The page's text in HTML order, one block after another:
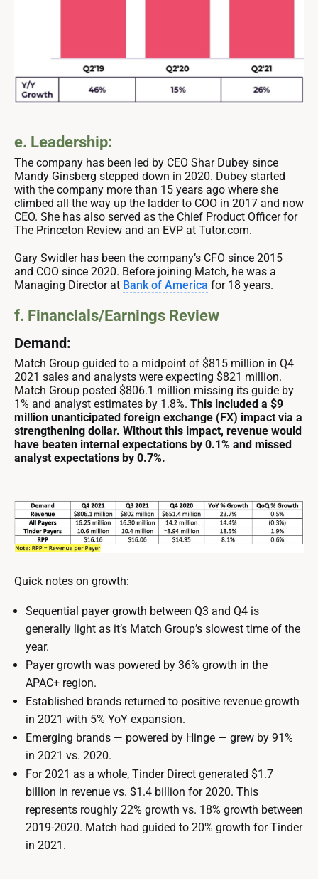
e. Leadership:
The company has been led by CEO Shar Dubey since
Mandy Ginsberg stepped down in 2020. Dubey started
with the company more than 15 years ago where she
climbed all the way up the ladder to COO in 2017 and now
CEO. She has also served as the Chief Product Officer for
The Princeton Review and an EVP at Tutor.com.
Gary Swidler has been the company’s CFO since 2015
and COO since 2020. Before joining Match, he was a
Managing Director at Bank of America for 18 years.
f. Financials/Earnings Review
Demand:
Match Group guided to a midpoint of $815 million in Q4
2021 sales and analysts were expecting $821 million.
Match Group posted $806.1 million missing its guide by
1% and analyst estimates by 1.8%. This included a $9
million unanticipated foreign exchange (FX) impact via a
strengthening dollar. Without this impact, revenue would
have beaten internal expectations by 0.1% and missed
analyst expectations by 0.7%.
Quick notes on growth:
Sequential payer growth between Q3 and Q4 is
generally light as it’s Match Group’s slowest time of the
year.
Payer growth was powered by 36% growth in the
APAC+ region.
Established brands returned to positive revenue growth
in 2021 with 5% YoY expansion.
Emerging brands — powered by Hinge — grew by 91%
in 2021 vs. 2020.
For 2021 as a whole, Tinder Direct generated $1.7
billion in revenue vs. $1.4 billion for 2020. This
represents roughly 22% growth vs. 18% growth between
2019-2020. Match had guided to 20% growth for Tinder
in 2021.